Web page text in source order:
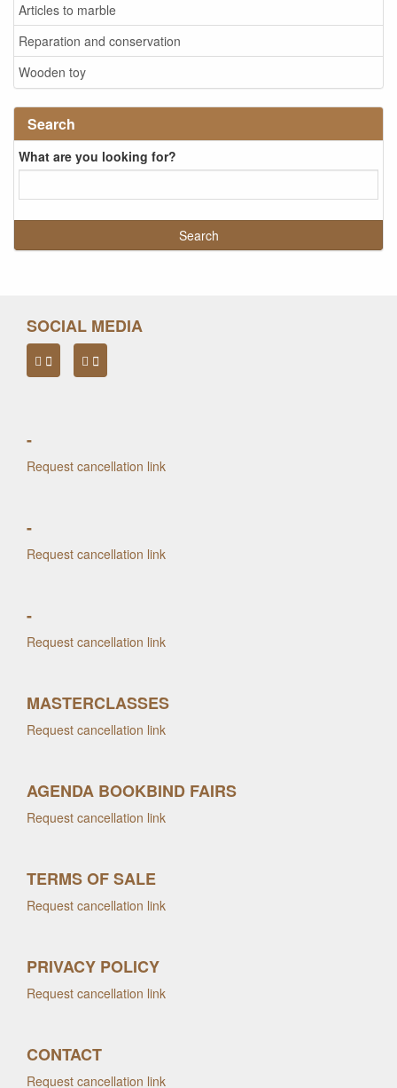
Articles to marble
Reparation and conservation
Wooden toy
Search
What are you looking for?
SOCIAL MEDIA
-
Request cancellation link
-
Request cancellation link
-
Request cancellation link
MASTERCLASSES
Request cancellation link
AGENDA BOOKBIND FAIRS
Request cancellation link
TERMS OF SALE
Request cancellation link
PRIVACY POLICY
Request cancellation link
CONTACT
Request cancellation link